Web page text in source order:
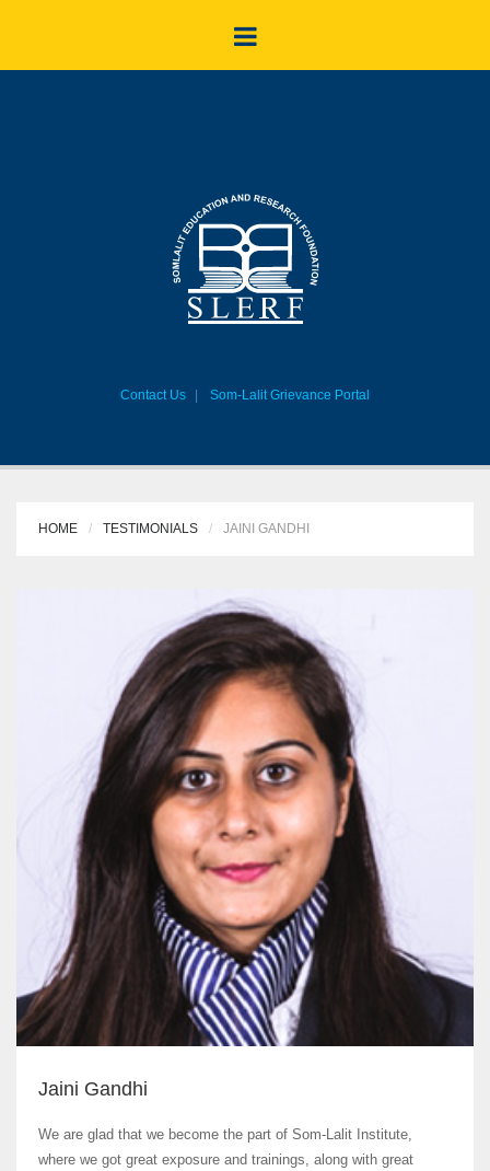
Contact Us Som-Lalit Grievance Portal
HOME TESTIMONIALS JAINI GANDHI
Jaini Gandhi
We are glad that we become the part of Som-Lalit Institute,
where we got great exposure and trainings, along with great